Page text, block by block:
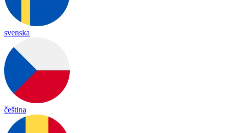
svenska
čeština